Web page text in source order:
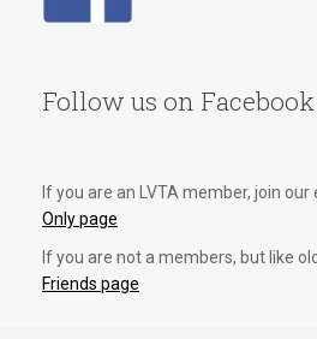
Follow us on Facebook
If you are an LVTA member, join our
Only page
If you are not a members, but like
Friends page